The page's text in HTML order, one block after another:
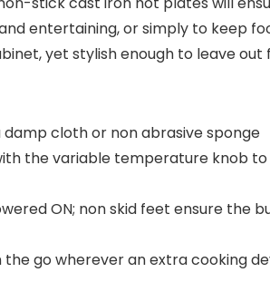
entertaining, or simply to keep
yet stylish enough to leave out
cloth or non abrasive sponge
the variable temperature knob
ON; non skid feet ensure the
go wherever an extra cooking